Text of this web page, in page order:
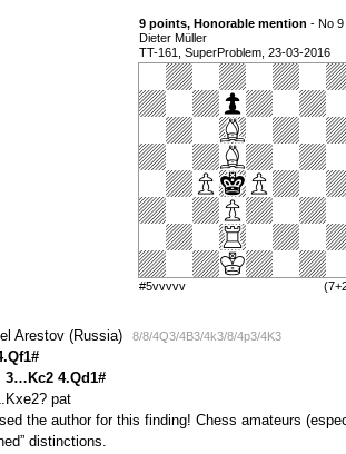
9 points, Honorable mention - No 9
Dieter Müller
TT-161, SuperProblem, 23-03-2016
#5vvvvv
Arestov (Russia) 8/8/4Q3/4B3/4k3/8/4p3/4K3
3…Kc2 4.Qd1#
pat
the author for this finding! Chess amateurs
distinctions.